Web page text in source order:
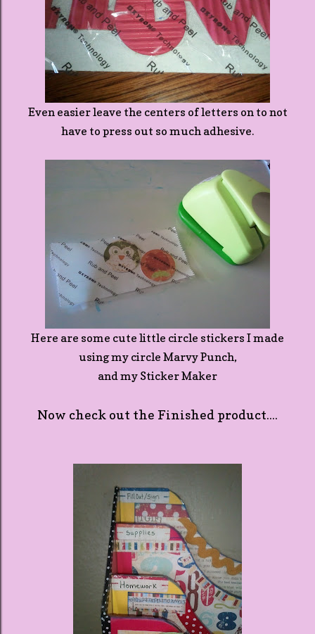
Even easier leave the centers of letters on to not
have to press out so much adhesive.
Here are some cute little circle stickers I made
using my circle Marvy Punch,
and my Sticker Maker
Now check out the Finished product....